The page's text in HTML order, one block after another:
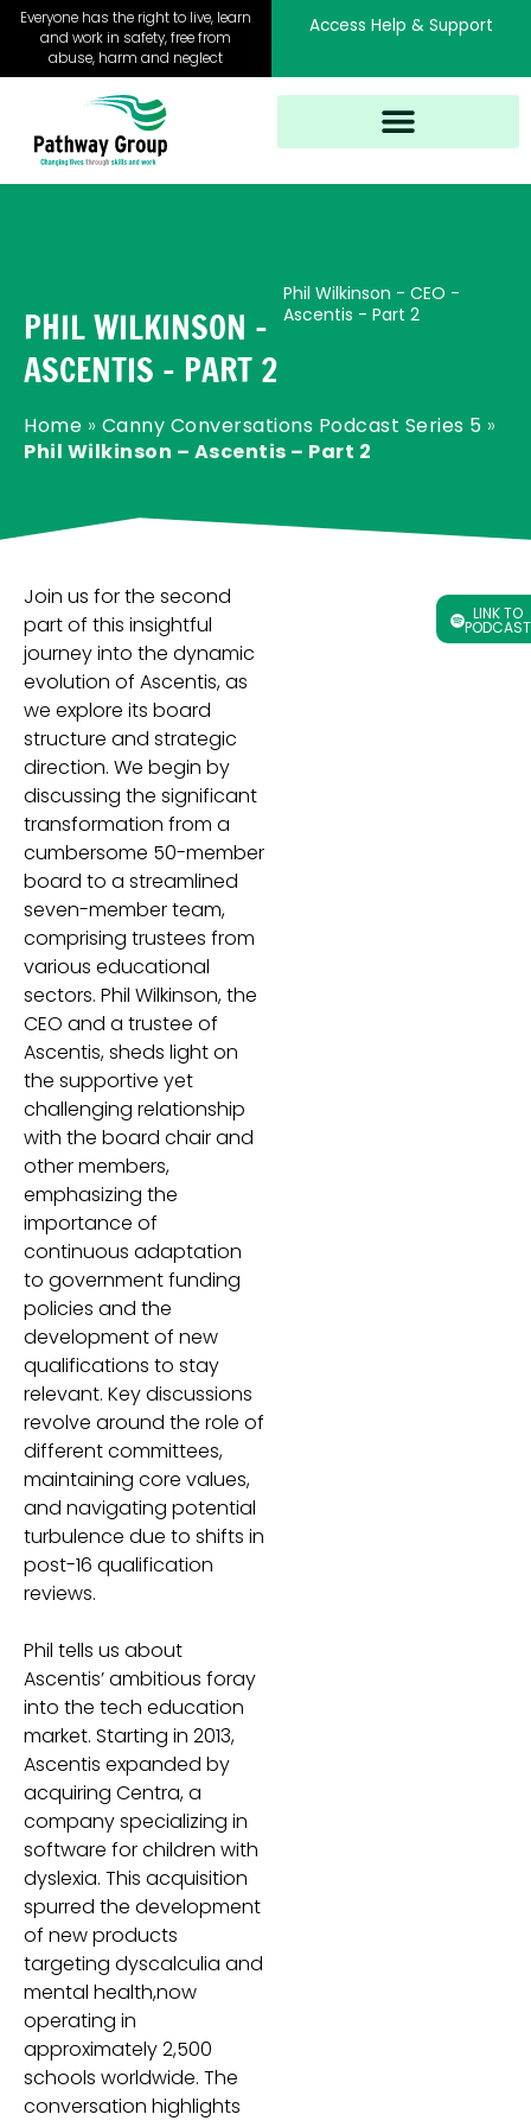
Skip
content
Everyone has the right to live, learn
and work in safety, free from
abuse, harm and neglect
Access Help & Support
Home » Canny Conversations Podcast Series 5 »
Phil Wilkinson – Ascentis – Part 2
PHIL WILKINSON –
ASCENTIS – PART 2
Phil Wilkinson - CEO -
Ascentis - Part 2
Join us for the second
part of this insightful
journey into the dynamic
evolution of Ascentis, as
we explore its board
structure and strategic
direction. We begin by
discussing the significant
transformation from a
cumbersome 50-member
board to a streamlined
seven-member team,
comprising trustees from
various educational
sectors. Phil Wilkinson, the
CEO and a trustee of
Ascentis, sheds light on
the supportive yet
challenging relationship
with the board chair and
other members,
emphasizing the
importance of
continuous adaptation
to government funding
policies and the
development of new
qualifications to stay
relevant. Key discussions
revolve around the role of
different committees,
maintaining core values,
and navigating potential
turbulence due to shifts in
post-16 qualification
reviews.
Phil tells us about
Ascentis’ ambitious foray
into the tech education
market. Starting in 2013,
Ascentis expanded by
acquiring Centra, a
company specializing in
software for children with
dyslexia. This acquisition
spurred the development
of new products
targeting dyscalculia and
mental health,now
operating in
approximately 2,500
schools worldwide. The
conversation highlights
LINK TO
PODCAST